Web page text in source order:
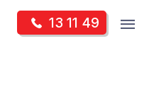
13 11 49